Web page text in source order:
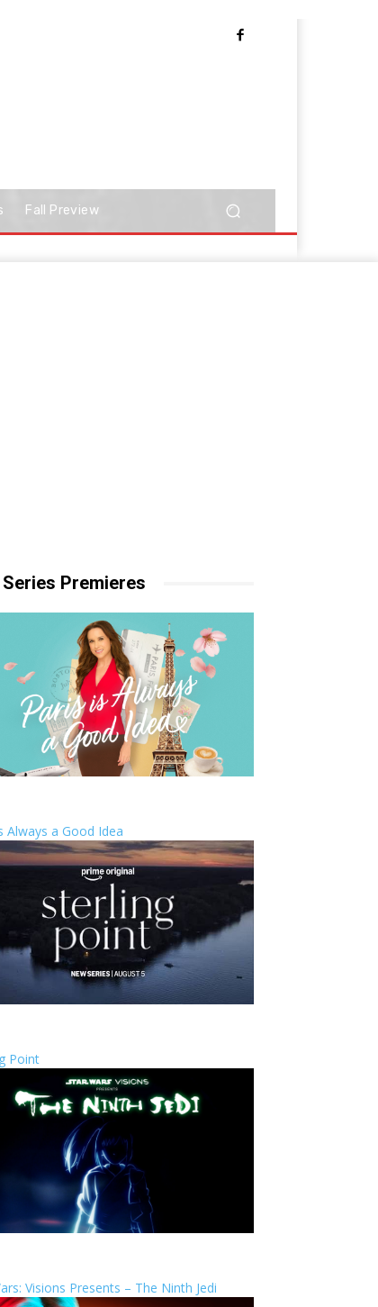
Fall Preview
Series Premieres
Always a Good Idea
Point
Visions Presents – The Ninth Jedi